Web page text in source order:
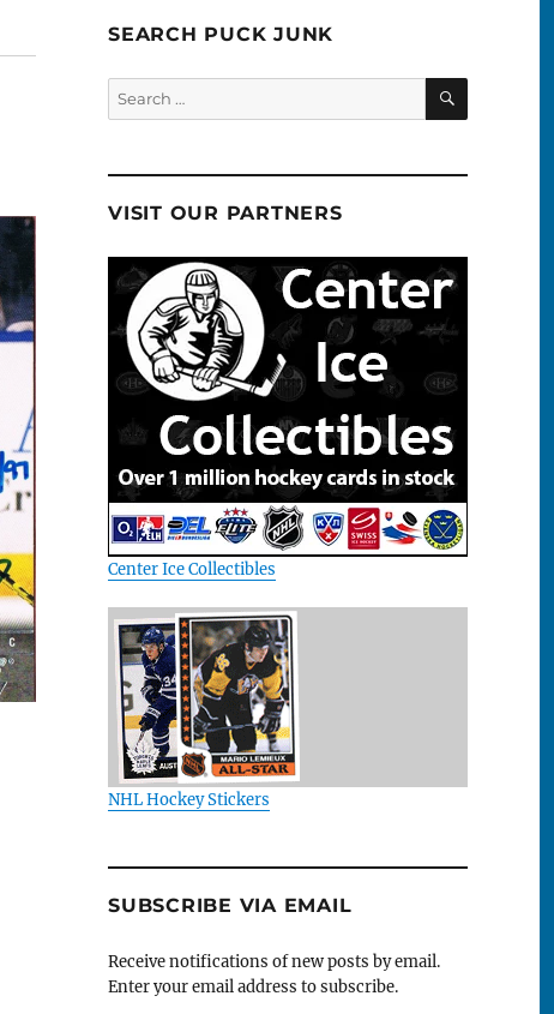
SEARCH PUCK JUNK
Search
for:
SEARCH
VISIT OUR PARTNERS
Center Ice Collectibles
NHL Hockey Stickers
SUBSCRIBE VIA EMAIL
Receive notifications of new posts by email.
Enter your email address to subscribe.